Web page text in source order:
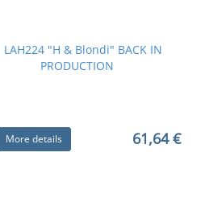
More details 61,64 €